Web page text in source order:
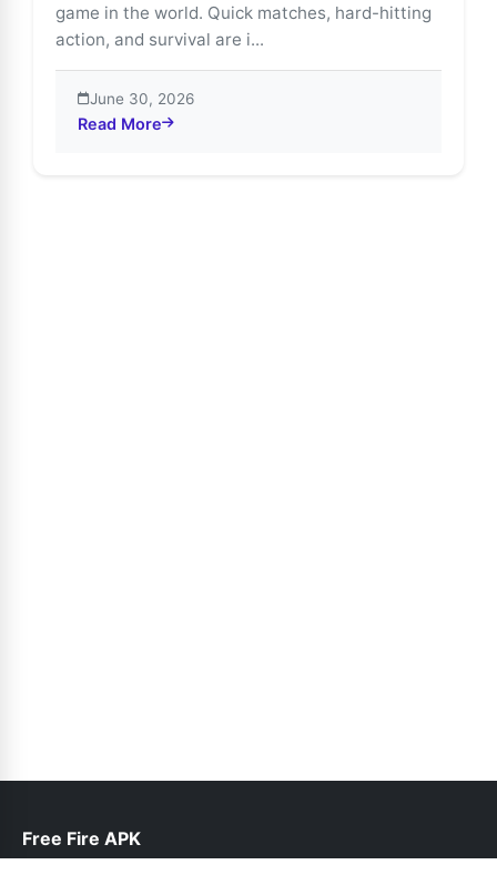
game in the world. Quick matches, hard-hitting
action, and survival are i...
June 30, 2026
Read More
about Download & Install Free Fire on PC – Quick
Free Fire APK